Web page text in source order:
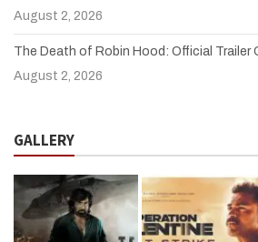
August 2, 2026
The Death of Robin Hood: Official Trailer
August 2, 2026
GALLERY